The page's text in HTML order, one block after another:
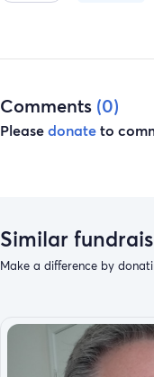
Comments (0)
Pleasedonateto
Similar
Make a difference by